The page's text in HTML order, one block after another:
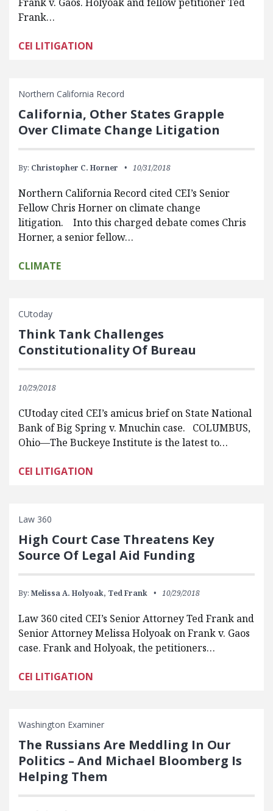
Frank…
CEI LITIGATION
Northern California Record
California, Other States Grapple
Over Climate Change Litigation
By: Christopher C. Horner 10/31/2018
Northern California Record cited CEI’s Senior
Fellow Chris Horner on climate change
litigation. Into this charged debate comes Chris
Horner, a senior fellow…
CLIMATE
CUtoday
Think Tank Challenges
Constitutionality Of Bureau
10/29/2018
CUtoday cited CEI’s amicus brief on State National
Bank of Big Spring v. Mnuchin case. COLUMBUS,
Ohio—The Buckeye Institute is the latest to…
CEI LITIGATION
Law 360
High Court Case Threatens Key
Source Of Legal Aid Funding
By: Melissa A. Holyoak, Ted Frank 10/29/2018
Law 360 cited CEI’s Senior Attorney Ted Frank and
Senior Attorney Melissa Holyoak on Frank v. Gaos
case. Frank and Holyoak, the petitioners…
CEI LITIGATION
Washington Examiner
The Russians Are Meddling In Our
Politics – And Michael Bloomberg Is
Helping Them